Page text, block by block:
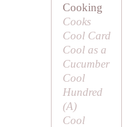
Cooking
Cooks
Cool Card
Cool as a
Cucumber
Cool
Hundred
(A)
Cool